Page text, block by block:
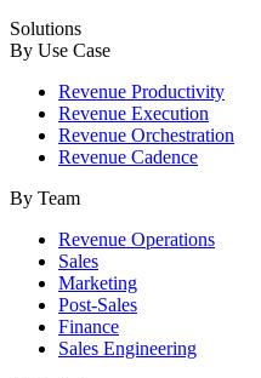
Solutions
By Use Case
Revenue Productivity
Revenue Execution
Revenue Orchestration
Revenue Cadence
By Team
Revenue Operations
Sales
Marketing
Post-Sales
Finance
Sales Engineering